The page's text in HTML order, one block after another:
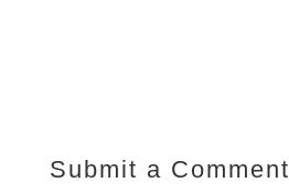
Submit a Comment